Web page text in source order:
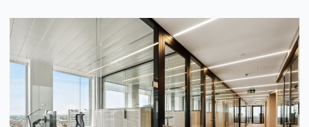
Seamless double-pane glass with an Rw rating of up to